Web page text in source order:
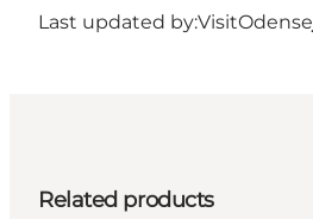
Last updated by:VisitOdense
Related products